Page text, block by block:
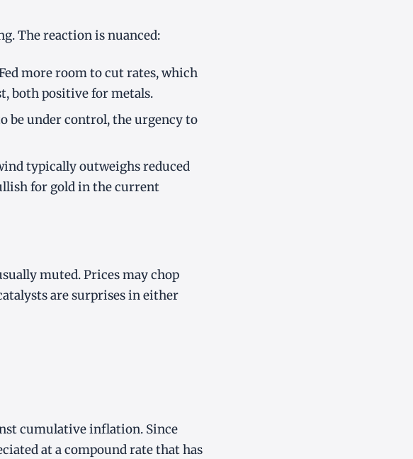
The reaction is nuanced:
more room to cut rates, which
both positive for metals.
be under control, the urgency to
typically outweighs reduced
for gold in the current
muted. Prices may chop
are surprises in either
cumulative inflation. Since
at a compound rate that has